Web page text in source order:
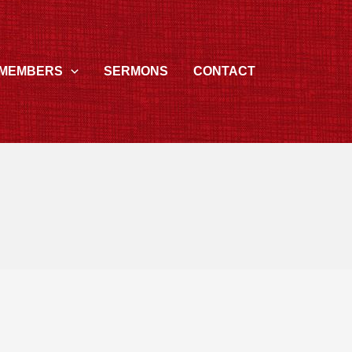
SERMONS CONTACT